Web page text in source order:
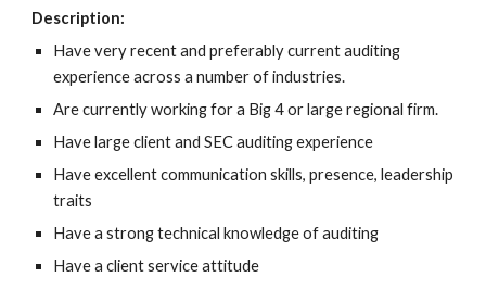
Description:
Have very recent and preferably current auditing
experience across a number of industries.
Are currently working for a Big 4 or large regional firm.
Have large client and SEC auditing experience
Have excellent communication skills, presence, leadership
traits
Have a strong technical knowledge of auditing
Have a client service attitude